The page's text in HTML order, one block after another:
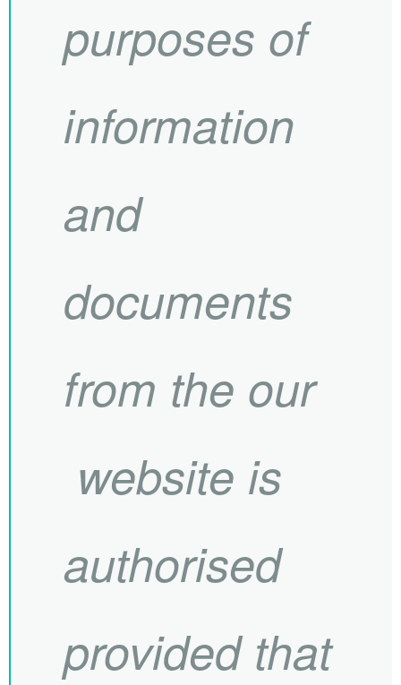
purposes of
information
and
documents
from the our
website is
authorised
provided that